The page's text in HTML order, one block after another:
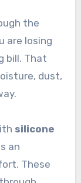
the
are losing
bill. That
dust,
silicone
an
These